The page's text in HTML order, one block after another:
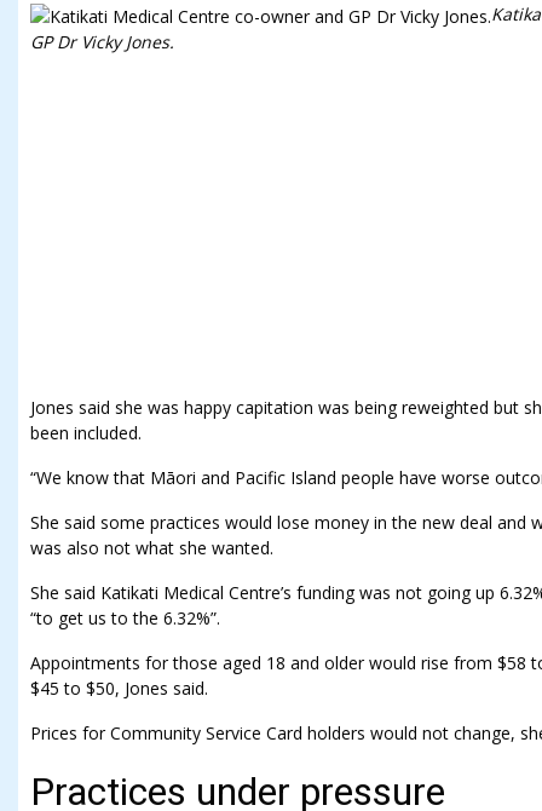
GP Dr Vicky Jones.
Jones said she was happy capitation was being reweighted but
been included.
“We know that Māori and Pacific Island people have worse
She said some practices would lose money in the new deal and
was also not what she wanted.
She said Katikati Medical Centre’s funding was not going up
“to get us to the 6.32%”.
Appointments for those aged 18 and older would rise from $58
$45 to $50, Jones said.
Prices for Community Service Card holders would not change,
Practices under pressure